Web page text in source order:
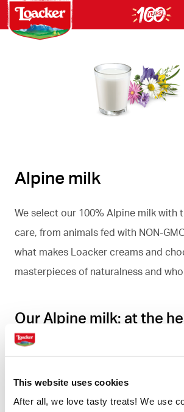
This website uses cookies
After all, we love tasty treats! We use
Alpine milk
We select our 100% Alpine milk with
care, from animals fed with NON-
what makes Loacker creams and
masterpieces of naturalness and
Our Alpine milk: at the
creams and chocolate
reflects the purity of the mountains,
of the flavors, and the delicacy of the